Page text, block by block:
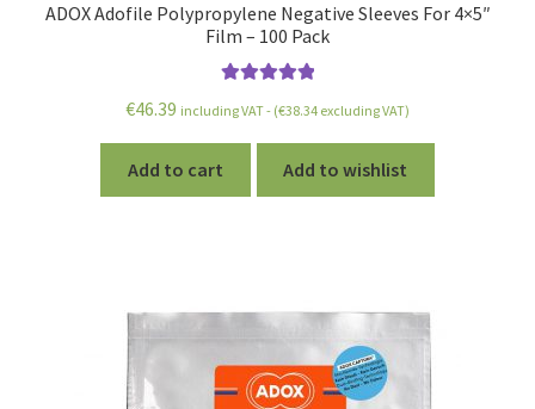
ADOX Adofile Polypropylene Negative Sleeves For 4×5″
Film – 100 Pack
out of 5
€46.39 including VAT - (€38.34 excluding VAT)
Add to cart Add to wishlist